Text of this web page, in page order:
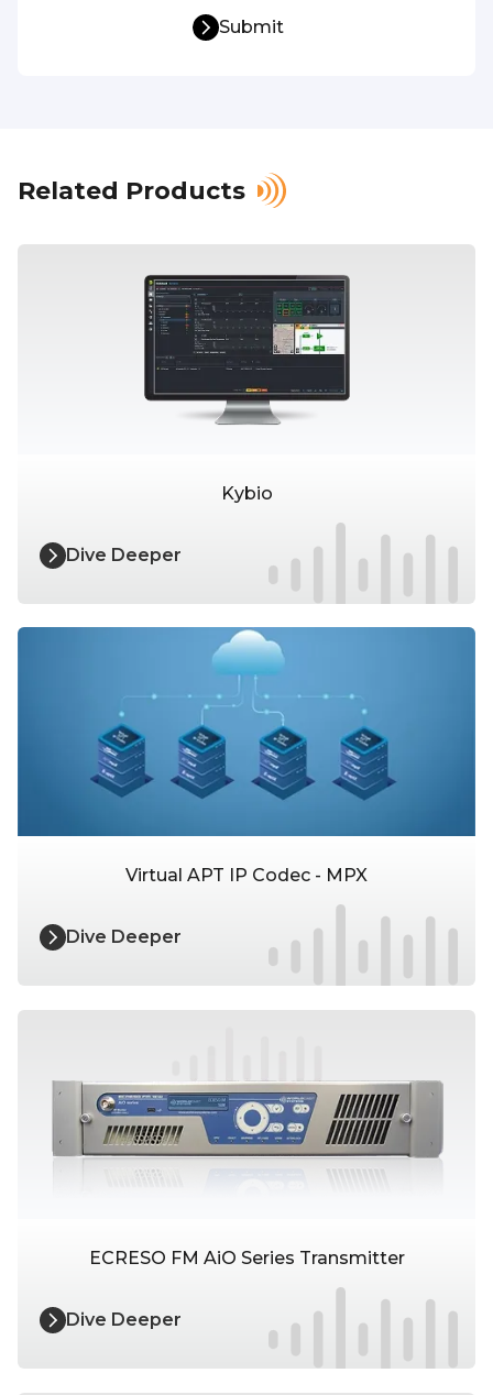
Submit
Related Products
Kybio
Dive Deeper
Virtual APT IP Codec - MPX
Dive Deeper
ECRESO FM AiO Series Transmitter
Dive Deeper